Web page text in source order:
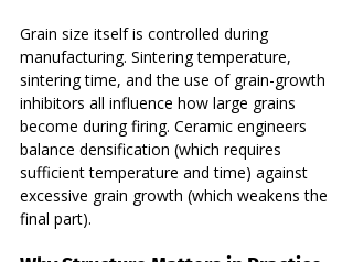
Grain size itself is controlled during
manufacturing. Sintering temperature,
sintering time, and the use of grain-growth
inhibitors all influence how large grains
become during firing. Ceramic engineers
balance densification (which requires
sufficient temperature and time) against
excessive grain growth (which weakens the
final part).